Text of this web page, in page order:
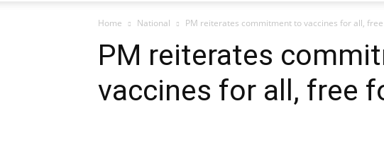
Home National PM reiterates commitment to vaccines for all,
PM reiterates
vaccines for all, free